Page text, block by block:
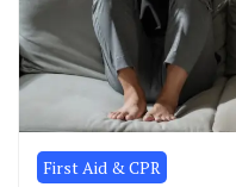
First Aid & CPR